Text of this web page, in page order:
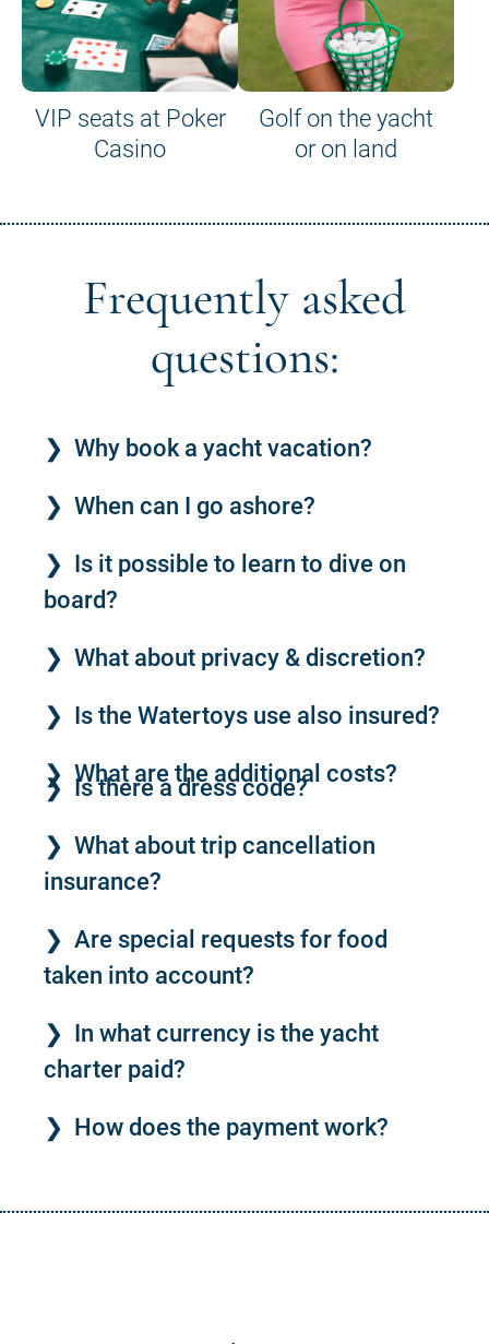
VIP seats at Poker
Casino
Golf on the yacht
or on land
Frequently asked
questions:
Why book a yacht vacation?
When can I go ashore?
Is it possible to learn to dive on
board?
What about privacy & discretion?
Is the Watertoys use also insured?
What are the additional costs?
Is there a dress code?
What about trip cancellation
insurance?
Are special requests for food
taken into account?
In what currency is the yacht
charter paid?
How does the payment work?